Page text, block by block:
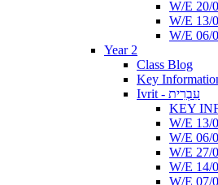
W/E 20/
W/E 13/
W/E 06/
Year 2
Class Blog
Key
Ivrit - עִבְרִית
KEY
W/E 13/
W/E 06/
W/E 27/
W/E 14/
W/E 07/